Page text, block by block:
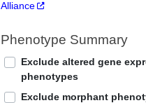
Alliance
Phenotype Summary
Exclude altered gene
phenotypes
Exclude morphant